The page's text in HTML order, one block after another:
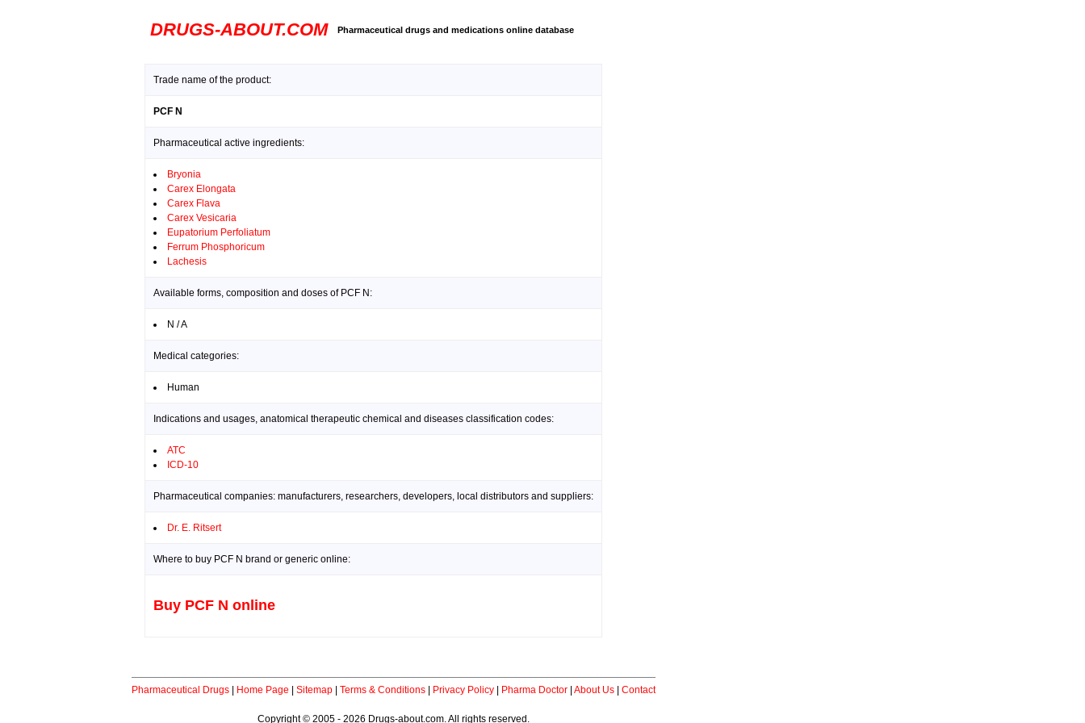
DRUGS-ABOUT.COM Pharmaceutical drugs and medications online database
Trade name of the product:
PCF N
Pharmaceutical active ingredients:
Bryonia
Carex Elongata
Carex Flava
Carex Vesicaria
Eupatorium Perfoliatum
Ferrum Phosphoricum
Lachesis
Available forms, composition and doses of PCF N:
N / A
Medical categories:
Human
Indications and usages, anatomical therapeutic chemical and diseases classification codes:
ATC
ICD-10
Pharmaceutical companies: manufacturers, researchers, developers, local distributors and suppliers:
Dr. E. Ritsert
Where to buy PCF N brand or generic online:
Buy PCF N online
Pharmaceutical Drugs Home Page Sitemap Terms & Conditions Privacy Policy Pharma Doctor About Us Contact
Copyright © 2005 - 2026 Drugs-about.com. All rights reserved.